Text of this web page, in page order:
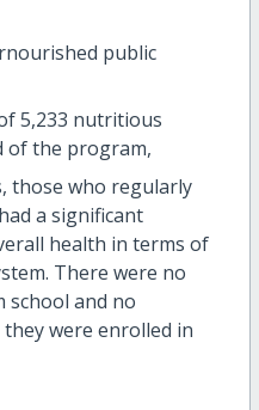
public
5,233 nutritious
of the program,
those who regularly
a significant
health in terms of
There were no
school and no
were enrolled in